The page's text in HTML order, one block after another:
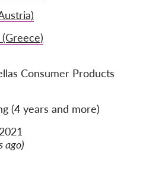
Екип
Годишни доклади
Работни места
OnionShare
медии
Consumer Products
(4 years and more)
ago)